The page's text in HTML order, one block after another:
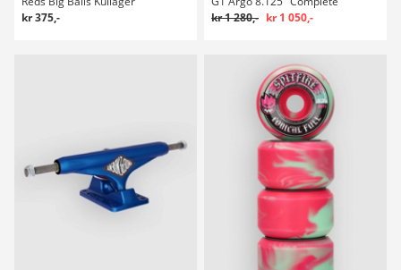
kr 375,-
kr 1 280,- kr 1 050,-